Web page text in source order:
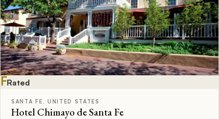
FRated
SANTA FE, UNITED STATES
Hotel Chimayo de Santa Fe